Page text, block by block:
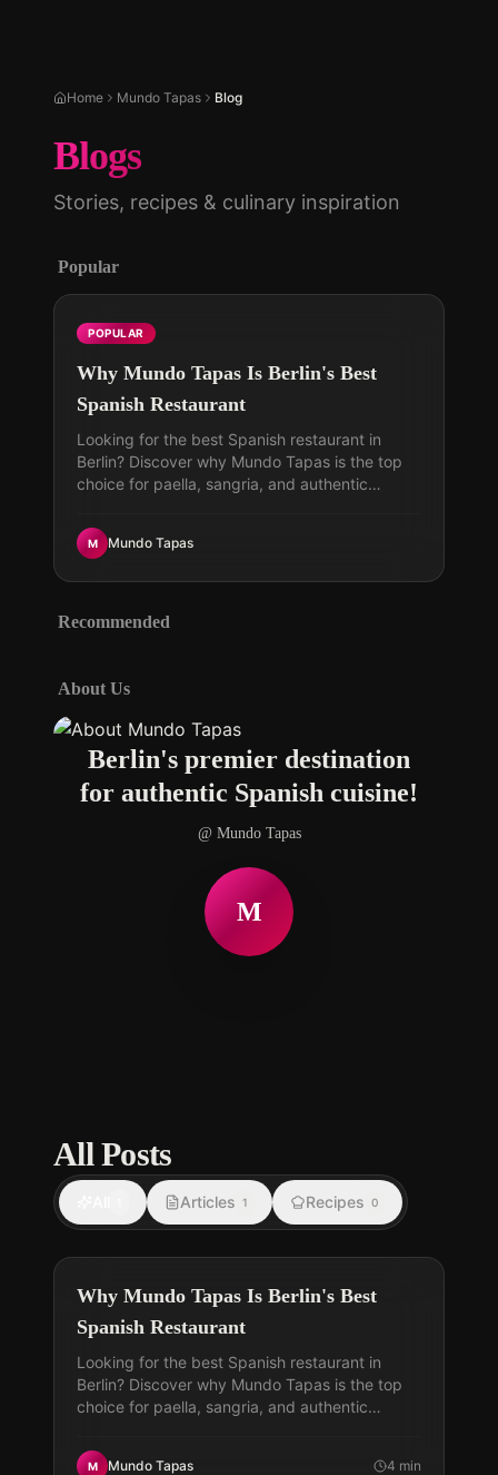
Home Mundo Tapas Blog
Blogs
Stories, recipes & culinary inspiration
Popular
POPULAR
Why Mundo Tapas Is Berlin's Best
Spanish Restaurant
Looking for the best Spanish restaurant in
Berlin? Discover why Mundo Tapas is the top
choice for paella, sangria, and authentic
M Mundo Tapas
Recommended
About Us
Berlin's premier destination
for authentic Spanish cuisine!
@ Mundo Tapas
M
All Posts
Articles 1 Recipes 0
Why Mundo Tapas Is Berlin's Best
Spanish Restaurant
Looking for the best Spanish restaurant in
Berlin? Discover why Mundo Tapas is the top
choice for paella, sangria, and authentic
M Mundo Tapas 4 min